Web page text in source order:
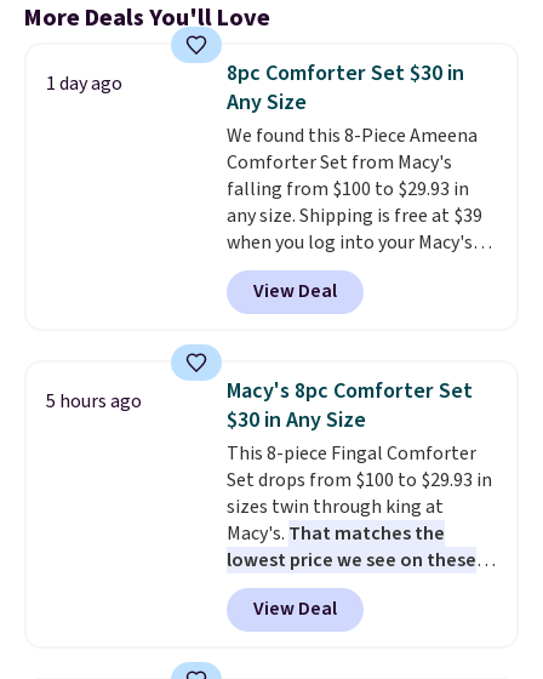
More Deals You'll Love
1 day ago
8pc Comforter Set $30 in
Any Size
We found this 8-Piece Ameena
Comforter Set from Macy's
falling from $100 to $29.93 in
any size. Shipping is free at $39
when you log into your Macy's
account, or it adds $10.95.
a floral pattern but if you
reverse it there's a stripe
pieces but the queen and king
has eight. It has solid reviews at
4.3 out of 5 stars.
View Deal
5 hours ago
Macy's 8pc Comforter Set
$30 in Any Size
This 8-piece Fingal Comforter
Set drops from $100 to $29.93 in
sizes twin through king at
Macy's. That matches the
lowest price we see on these
popular 8-piece sets
reversible and includes the
comforter, shams, a complete
View Deal